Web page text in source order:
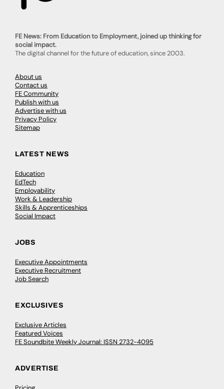
FE News: From Education to Employment, joined up thinking for
social impact.
The digital channel for the future of education, since 2003.
About us
Contact us
FE Community
Publish with us
Advertise with us
Privacy Policy
Sitemap
LATEST NEWS
Education
EdTech
Employability
Work & Leadership
Skills & Apprenticeships
Social Impact
JOBS
Executive Appointments
Executive Recruitment
Job Search
EXCLUSIVES
Exclusive Articles
Featured Voices
FE Soundbite Weekly Journal: ISSN 2732-4095
ADVERTISE